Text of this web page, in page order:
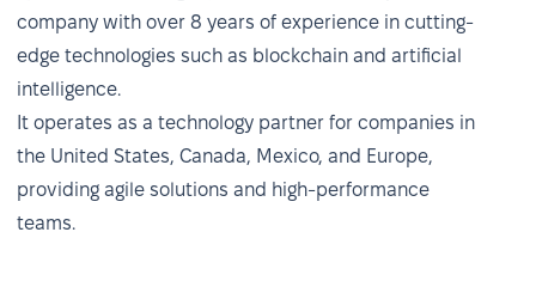
company with over 8 years of experience in cutting-
edge technologies such as blockchain and artificial
intelligence.
It operates as a technology partner for companies in
the United States, Canada, Mexico, and Europe,
providing agile solutions and high-performance
teams.